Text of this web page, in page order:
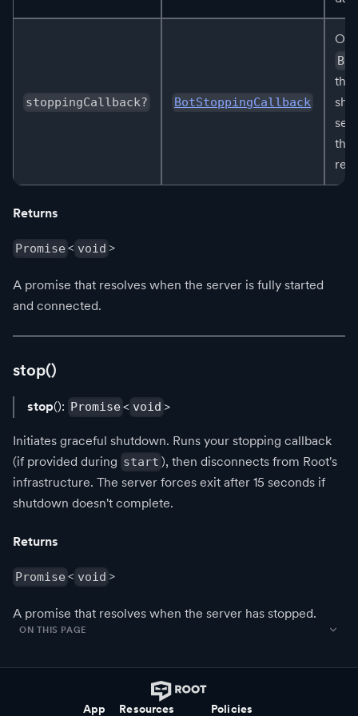
stoppingCallback? BotStoppingCallback
this
Returns
Promise < void >
A promise that resolves when the server is fully started
and connected.
stop()
stop(): Promise< void >
Initiates graceful shutdown. Runs your stopping callback
(if provided during start ), then disconnects from Root's
infrastructure. The server forces exit after 15 seconds if
shutdown doesn't complete.
Returns
Promise < void >
A promise that resolves when the server has stopped.
ON THIS PAGE
App Resources Policies